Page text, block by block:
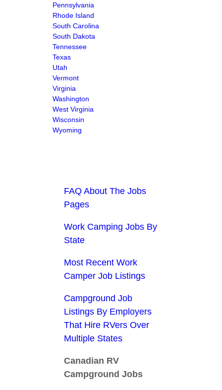
Pennsylvania
Rhode Island
South Carolina
South Dakota
Tennessee
Texas
Utah
Vermont
Virginia
Washington
West Virginia
Wisconsin
Wyoming
FAQ About The Jobs
Pages
Work Camping Jobs By
State
Most Recent Work
Camper Job Listings
Campground Job
Listings By Employers
That Hire RVers Over
Multiple States
Canadian RV
Campground Jobs